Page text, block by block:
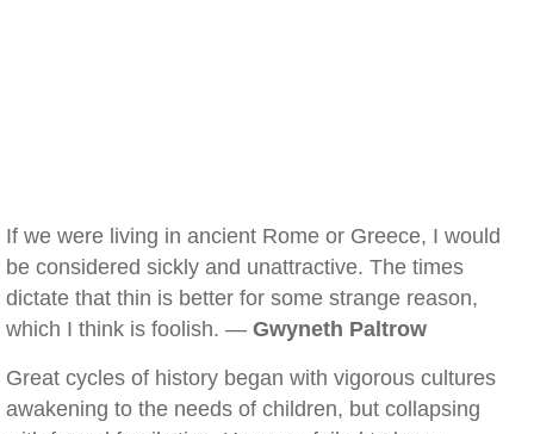
If we were living in ancient Rome or Greece, I would
be considered sickly and unattractive. The times
dictate that thin is better for some strange reason,
which I think is foolish. — Gwyneth Paltrow
Great cycles of history began with vigorous cultures
awakening to the needs of children, but collapsing